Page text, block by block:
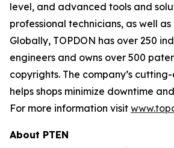
level, and advanced tools and
professional technicians, as well as
Globally, TOPDON has over 250
engineers and owns over 500
copyrights. The company’s
helps shops minimize downtime
For more information visit
About PTEN